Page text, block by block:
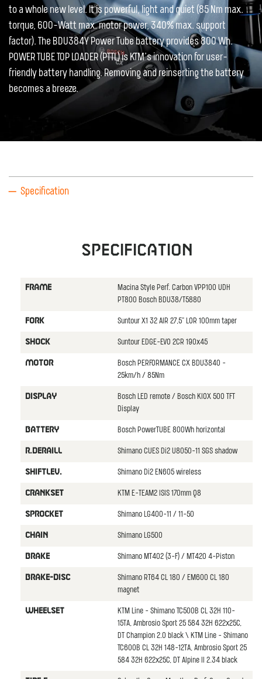
to a whole new level. It is powerful, light and quiet (85 Nm max.
torque, 600-Watt max. motor power, 340% max. support
factor). The BDU384Y Power Tube battery provides 800 Wh.
POWER TUBE TOP LOADER (PTTL) is KTM’s innovation for user-
friendly battery handling. Removing and reinserting the battery
becomes a breeze.
Specification
Specification
FRAME
Macina Style Perf. Carbon VPP100 UDH
PT800 Bosch BDU38/T5880
FORK Suntour X1 32 AIR 27,5" LOR 100mm taper
SHOCK Suntour EDGE-EVO 2CR 190x45
MOTOR
Bosch PERFORMANCE CX BDU3840 -
25km/h / 85Nm
DISPLAY
Bosch LED remote / Bosch KIOX 500 TFT
Display
BATTERY Bosch PowerTUBE 800Wh horizontal
R.DERAILL Shimano CUES Di2 U8050-11 SGS shadow
SHIFTLEV. Shimano Di2 EN605 wireless
CRANKSET KTM E-TEAM2 ISIS 170mm Q8
SPROCKET Shimano LG400-11 / 11-50
CHAIN Shimano LG500
BRAKE Shimano MT402 (3-F) / MT420 4-Piston
BRAKE-DISC
Shimano RT64 CL 180 / EM600 CL 180
magnet
WHEELSET
KTM Line - Shimano TC500B CL 32H 110-
15TA, Ambrosio Sport 25 584 32H 622x25C,
DT Champion 2.0 black \ KTM Line - Shimano
TC600B CL 32H 148-12TA, Ambrosio Sport 25
584 32H 622x25C, DT Alpine II 2.34 black